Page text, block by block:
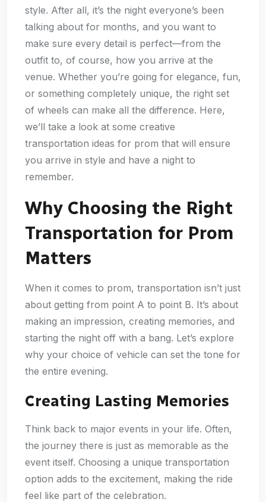
style. After all, it’s the night everyone’s been
talking about for months, and you want to
make sure every detail is perfect—from the
outfit to, of course, how you arrive at the
venue. Whether you’re going for elegance, fun,
or something completely unique, the right set
of wheels can make all the difference. Here,
we’ll take a look at some creative
transportation ideas for prom that will ensure
you arrive in style and have a night to
remember.
Why Choosing the Right
Transportation for Prom
Matters
When it comes to prom, transportation isn’t just
about getting from point A to point B. It’s about
making an impression, creating memories, and
starting the night off with a bang. Let’s explore
why your choice of vehicle can set the tone for
the entire evening.
Creating Lasting Memories
Think back to major events in your life. Often,
the journey there is just as memorable as the
event itself. Choosing a unique transportation
option adds to the excitement, making the ride
feel like part of the celebration.